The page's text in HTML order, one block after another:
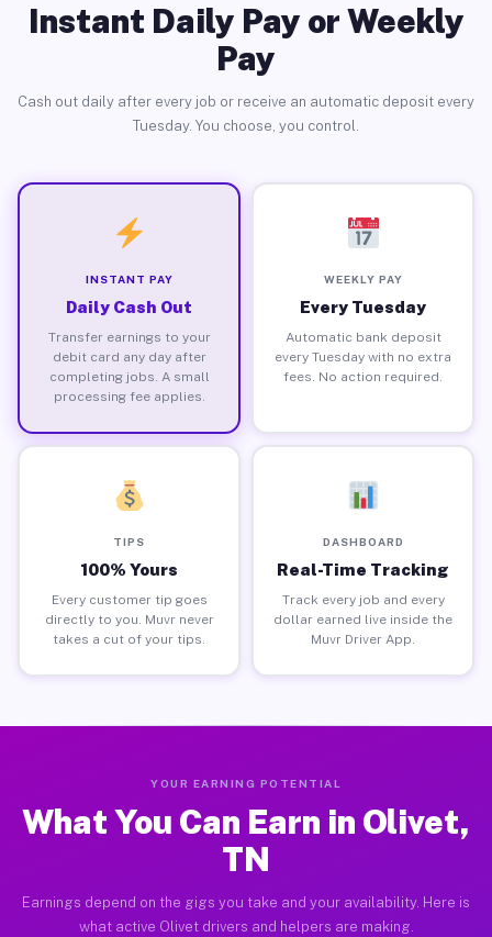
Instant Daily Pay or Weekly
Pay
Cash out daily after every job or receive an automatic deposit every
Tuesday. You choose, you control.
INSTANT PAY
Daily Cash Out
Transfer earnings to your
debit card any day after
completing jobs. A small
processing fee applies.
WEEKLY PAY
Every Tuesday
Automatic bank deposit
every Tuesday with no extra
fees. No action required.
TIPS
100% Yours
Every customer tip goes
directly to you. Muvr never
takes a cut of your tips.
DASHBOARD
Real-Time Tracking
Track every job and every
dollar earned live inside the
Muvr Driver App.
YOUR EARNING POTENTIAL
What You Can Earn in Olivet,
TN
Earnings depend on the gigs you take and your availability. Here is
what active Olivet drivers and helpers are making.